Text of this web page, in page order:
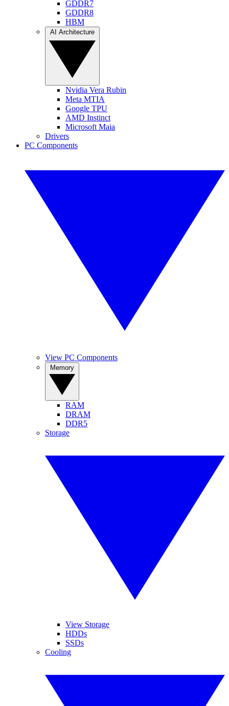
GDDR7
GDDR8
HBM
Nvidia Vera Rubin
Meta MTIA
Google TPU
AMD Instinct
Microsoft Maia
Drivers
PC Components
View PC Components
RAM
DRAM
DDR5
Storage
View Storage
HDDs
SSDs
Cooling